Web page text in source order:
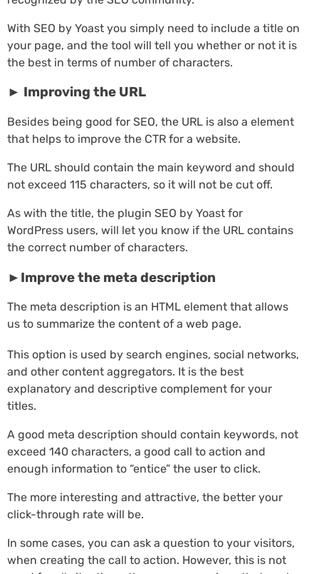
With SEO by Yoast you simply need to include a title on
your page, and the tool will tell you whether or not it is
the best in terms of number of characters.
► Improving the URL
Besides being good for SEO, the URL is also a element
that helps to improve the CTR for a website.
The URL should contain the main keyword and should
not exceed 115 characters, so it will not be cut off.
As with the title, the plugin SEO by Yoast for
WordPress users, will let you know if the URL contains
the correct number of characters.
►Improve the meta description
The meta description is an HTML element that allows
us to summarize the content of a web page.
This option is used by search engines, social networks,
and other content aggregators. It is the best
explanatory and descriptive complement for your
titles.
A good meta description should contain keywords, not
exceed 140 characters, a good call to action and
enough information to “entice” the user to click.
The more interesting and attractive, the better your
click-through rate will be.
In some cases, you can ask a question to your visitors,
when creating the call to action. However, this is not